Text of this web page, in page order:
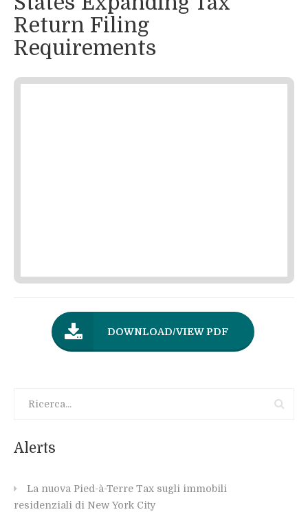
Return Filing
Requirements
DOWNLOAD/VIEW PDF
Alerts
La nuova Pied-à-Terre Tax sugli immobili
residenziali di New York City